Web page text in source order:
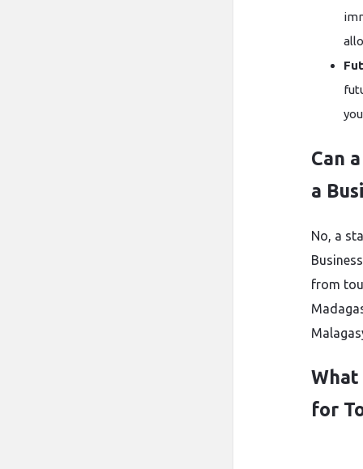
Can
a
No, a
from
What
for